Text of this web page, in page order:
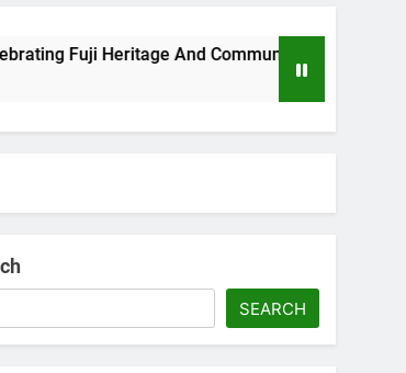
Fuji Heritage And Community
SEARCH